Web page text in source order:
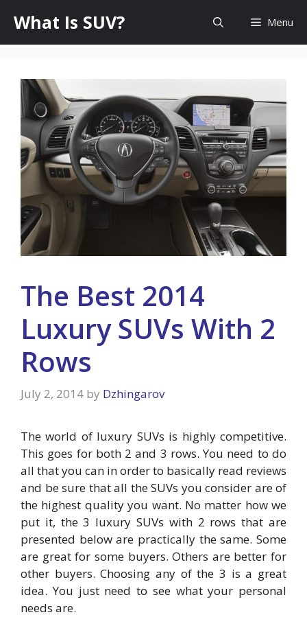
content
What Is SUV? Menu
The Best 2014
Luxury SUVs With 2
Rows
July 2, 2014 by Dzhingarov
The world of luxury SUVs is highly competitive.
This goes for both 2 and 3 rows. You need to do
all that you can in order to basically read reviews
and be sure that all the SUVs you consider are of
the highest quality you want. No matter how we
put it, the 3 luxury SUVs with 2 rows that are
presented below are practically the same. Some
are great for some buyers. Others are better for
other buyers. Choosing any of the 3 is a great
idea. You just need to see what your personal
needs are.